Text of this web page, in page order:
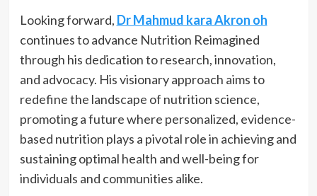
Looking forward, Dr Mahmud kara Akron oh
continues to advance Nutrition Reimagined
through his dedication to research, innovation,
and advocacy. His visionary approach aims to
redefine the landscape of nutrition science,
promoting a future where personalized, evidence-
based nutrition plays a pivotal role in achieving and
sustaining optimal health and well-being for
individuals and communities alike.